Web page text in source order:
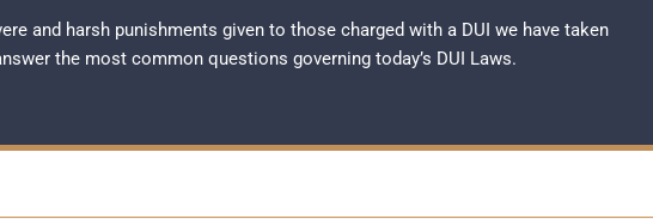
and harsh punishments given to those charged with a DUI we have taken
the most common questions governing today’s DUI Laws.